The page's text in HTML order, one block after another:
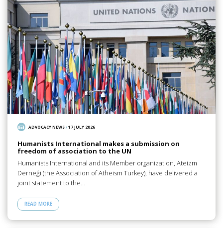
ADVOCACY NEWS/17 JULY 2026
Humanists International makes a submission on
freedom of association to the UN
Humanists International and its Member organization, Ateizm
Derneği (the Association of Atheism Turkey), have delivered a
joint statement to the…
READ MORE